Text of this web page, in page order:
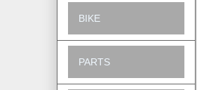
BIKE
PARTS